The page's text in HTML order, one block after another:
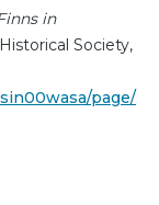
in
Society,
page/